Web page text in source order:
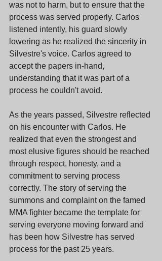
was not to harm, but to ensure that the
process was served properly. Carlos
listened intently, his guard slowly
lowering as he realized the sincerity in
Silvestre's voice. Carlos agreed to
accept the papers in-hand,
understanding that it was part of a
process he couldn't avoid.
As the years passed, Silvestre reflected
on his encounter with Carlos. He
realized that even the strongest and
most elusive figures should be reached
through respect, honesty, and a
commitment to serving process
correctly. The story of serving the
summons and complaint on the famed
MMA fighter became the template for
serving everyone moving forward and
has been how Silvestre has served
process for the past 25 years.